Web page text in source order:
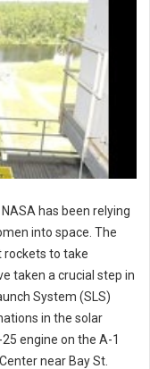
has been relying
into space. The
rockets to take
taken a crucial step in
System (SLS)
in the solar
engine on the A-1
near Bay St.